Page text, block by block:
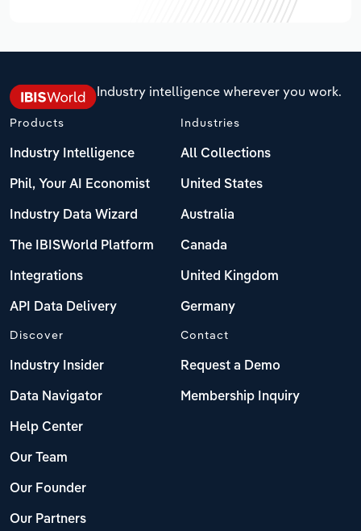
Industry intelligence wherever you work.
Products
Industry Intelligence
Phil, Your AI Economist
Industry Data Wizard
The IBISWorld Platform
Integrations
API Data Delivery
Industries
All Collections
United States
Australia
Canada
United Kingdom
Germany
Discover
Industry Insider
Data Navigator
Help Center
Our Team
Our Founder
Our Partners
Contact
Request a Demo
Membership Inquiry